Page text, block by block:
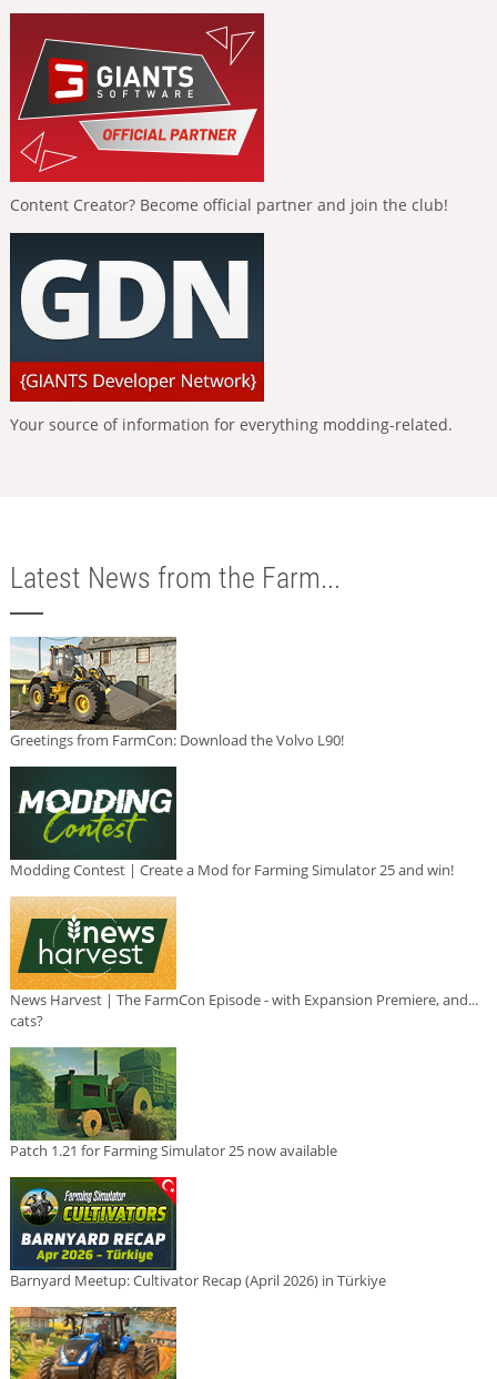
Content Creator? Become official partner and join the club!
Your source of information for everything modding-related.
Latest News from the Farm...
Greetings from FarmCon: Download the Volvo L90!
Modding Contest | Create a Mod for Farming Simulator 25 and win!
News Harvest | The FarmCon Episode - with Expansion Premiere, and...
cats?
Patch 1.21 for Farming Simulator 25 now available
Barnyard Meetup: Cultivator Recap (April 2026) in Türkiye